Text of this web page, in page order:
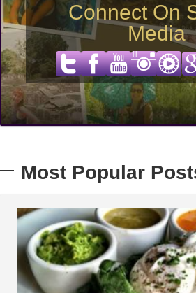
Connect On
Media
Most Popular